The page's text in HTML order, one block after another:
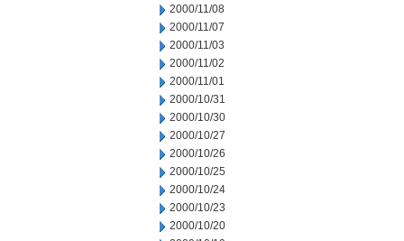
2000/11/08
2000/11/07
2000/11/03
2000/11/02
2000/11/01
2000/10/31
2000/10/30
2000/10/27
2000/10/26
2000/10/25
2000/10/24
2000/10/23
2000/10/20